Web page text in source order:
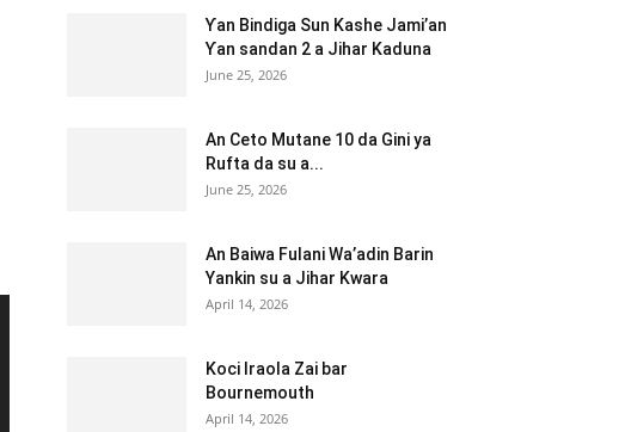
Ƴan Bindiga Sun Kashe Jami’an
Ƴan sandan 2 a Jihar Kaduna
June 25, 2026
An Ceto Mutane 10 da Gini ya
Rufta da su a...
June 25, 2026
An Baiwa Fulani Wa’adin Barin
Yankin su a Jihar Kwara
April 14, 2026
Koci Iraola Zai bar
Bournemouth
April 14, 2026